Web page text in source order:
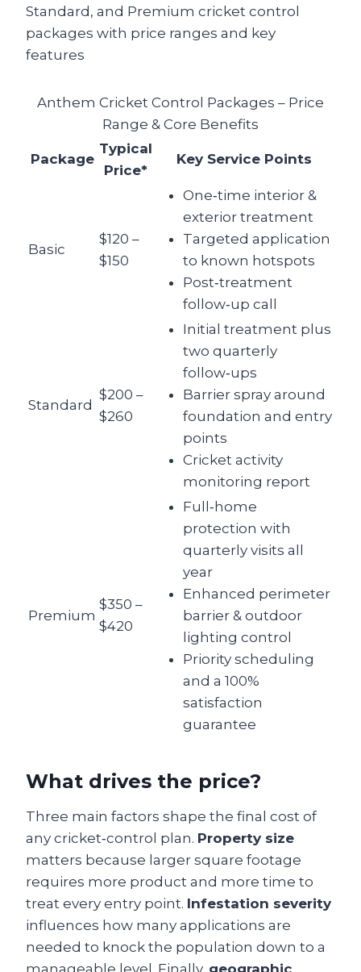
Anthem Cricket Control Packages – Price
Range & Core Benefits
Package
Typical
Price*
Key Service Points
Basic
$120 –
$150
One‑time interior &
exterior treatment
Targeted application
to known hotspots
Post‑treatment
follow‑up call
Standard
$200 –
$260
Initial treatment plus
two quarterly
follow‑ups
Barrier spray around
foundation and entry
points
Cricket activity
monitoring report
Premium
$350 –
$420
Full‑home
protection with
quarterly visits all
year
Enhanced perimeter
barrier & outdoor
lighting control
Priority scheduling
and a 100%
satisfaction
guarantee
What drives the price?
Three main factors shape the final cost of
any cricket‑control plan. Property size
matters because larger square footage
requires more product and more time to
treat every entry point. Infestation severity
influences how many applications are
needed to knock the population down to a